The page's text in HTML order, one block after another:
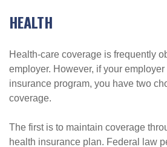
HEALTH
Health-care coverage is frequently
employer. However, if your
insurance program, you have two
coverage.
The first is to maintain coverage
health insurance plan. Federal law